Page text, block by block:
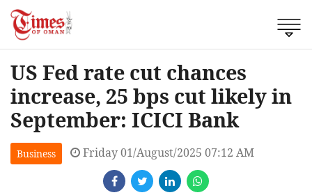
US Fed rate cut chances
increase, 25 bps cut likely in
September: ICICI Bank
Business Friday 01/August/2025 07:12 AM